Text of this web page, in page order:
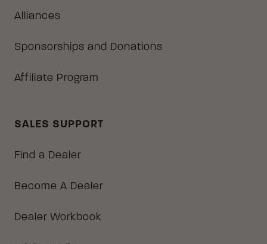
Alliances
Sponsorships and Donations
Affiliate Program
SALES SUPPORT
Find a Dealer
Become A Dealer
Dealer Workbook